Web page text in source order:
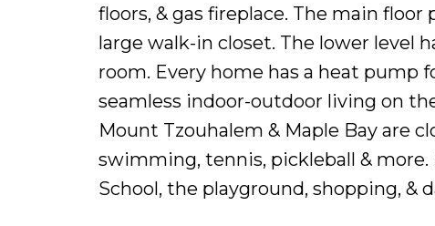
floors, & gas fireplace. The main
large walk-in closet. The lower level
room. Every home has a heat pump
seamless indoor-outdoor living on
Mount Tzouhalem & Maple Bay are
swimming, tennis, pickleball &
School, the playground, shopping, &